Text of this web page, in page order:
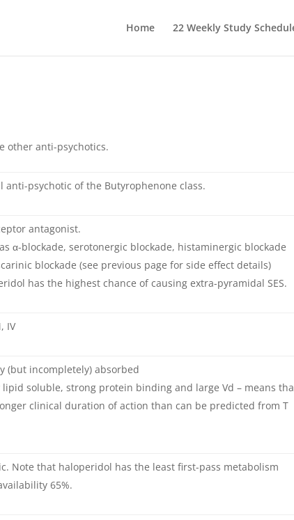
Home 22 Weekly Study
other anti-psychotics.
anti-psychotic of the Butyrophenone class.
antagonist.
α-blockade, serotonergic blockade, histaminergic blockade
blockade (see previous page for side effect details)
has the highest chance of causing extra-pyramidal SES.
IV
(but incompletely) absorbed
lipid soluble, strong protein binding and large Vd – means
clinical duration of action than can be predicted from T
Note that haloperidol has the least first-pass metabolism
65%.